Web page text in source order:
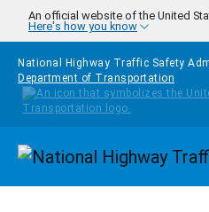
Skip to main content
An official website of the United
Here's how you know
National Highway Traffic Safety
Department of Transportation